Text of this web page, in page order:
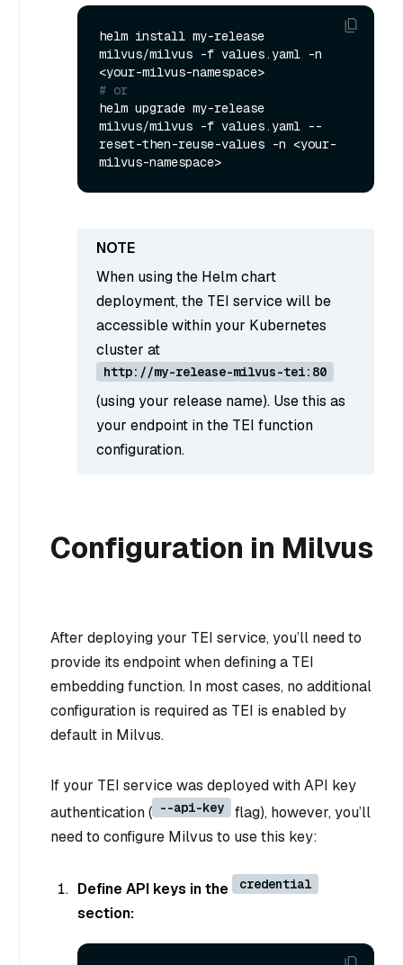
helm install my-release
milvus/milvus -f values.yaml -n
# or
helm upgrade my-release
milvus/milvus -f values.yaml --
reset-then-reuse-values -n <your-
When using the Helm chart
deployment, the TEI service will be
accessible within your Kubernetes
cluster at
http://my-release-milvus-tei:80
(using your release name). Use this as
your endpoint in the TEI function
configuration.
Configuration in Milvus
After deploying your TEI service, you’ll need to
provide its endpoint when defining a TEI
embedding function. In most cases, no additional
configuration is required as TEI is enabled by
default in Milvus.
If your TEI service was deployed with API key
authentication ( --api-key
flag), however, you’ll
need to configure Milvus to use this key:
Define API keys in the credential
section: